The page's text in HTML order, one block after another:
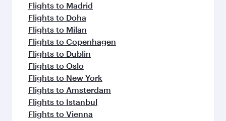
Flights to Madrid
Flights to Doha
Flights to Milan
Flights to Copenhagen
Flights to Dublin
Flights to Oslo
Flights to New York
Flights to Amsterdam
Flights to Istanbul
Flights to Vienna